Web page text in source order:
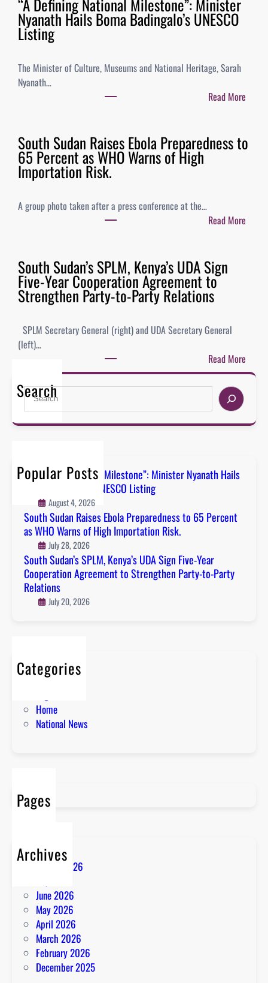
Nyanath Hails Boma Badingalo’s UNESCO
Listing
The Minister of Culture, Museums and National Heritage, Sarah
Nyanath…
Read More
South Sudan Raises Ebola Preparedness to
65 Percent as WHO Warns of High
Importation Risk.
A group photo taken after a press conference at the…
Read More
South Sudan’s SPLM, Kenya’s UDA Sign
Five-Year Cooperation Agreement to
Strengthen Party-to-Party Relations
SPLM Secretary General (right) and UDA Secretary General
(left)…
Read More
Search
Popular Posts
“A Defining National Milestone”: Minister Nyanath Hails
Boma Badingalo’s UNESCO Listing
August 4, 2026
South Sudan Raises Ebola Preparedness to 65 Percent
as WHO Warns of High Importation Risk.
July 28, 2026
South Sudan’s SPLM, Kenya’s UDA Sign Five-Year
Cooperation Agreement to Strengthen Party-to-Party
Relations
July 20, 2026
Categories
About
Home
National News
Pages
Archives
August 2026
June 2026
May 2026
April 2026
March 2026
February 2026
December 2025